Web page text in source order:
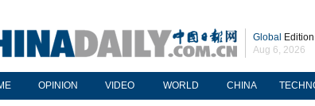
Global Edition
Aug 6, 2026
OPINION VIDEO WORLD CHINA